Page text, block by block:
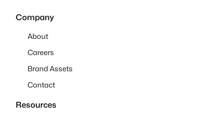
Company
About
Careers
Brand Assets
Contact
Resources